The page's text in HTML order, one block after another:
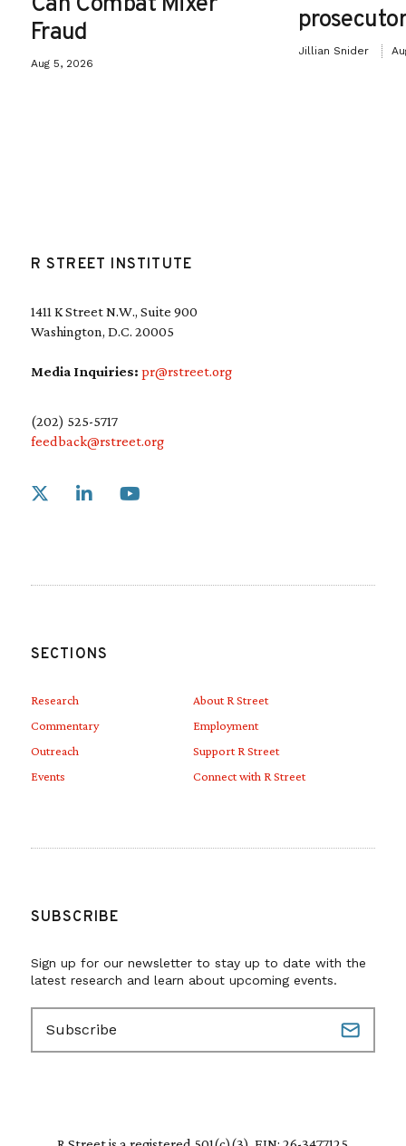
Fraud
Aug 5, 2026
Jillian Snider
R STREET INSTITUTE
1411 K Street N.W., Suite 900
Washington, D.C. 20005
Media Inquiries: pr@rstreet.org
(202) 525-5717
feedback@rstreet.org
Link to X
SECTIONS
Research
Commentary
Outreach
Events
About R Street
Employment
Support R Street
Connect with R Street
SUBSCRIBE
Sign up for our newsletter to stay up to date with the
latest research and learn about upcoming events.
a